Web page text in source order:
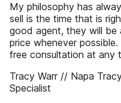
My philosophy has
sell is the time that is
good agent, they will
price whenever
free consultation at any
Tracy Warr // Napa
Specialist